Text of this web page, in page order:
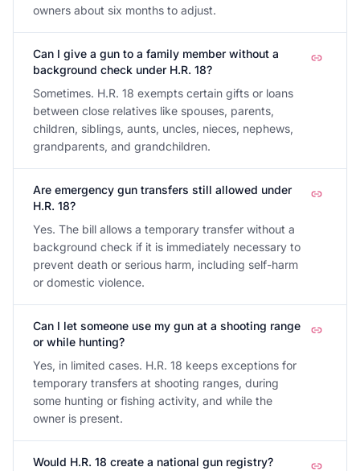
owners about six months to adjust.
Can I give a gun to a family member without a
background check under H.R. 18?
Sometimes. H.R. 18 exempts certain gifts or loans
between close relatives like spouses, parents,
children, siblings, aunts, uncles, nieces, nephews,
grandparents, and grandchildren.
Are emergency gun transfers still allowed under
H.R. 18?
Yes. The bill allows a temporary transfer without a
background check if it is immediately necessary to
prevent death or serious harm, including self-harm
or domestic violence.
Can I let someone use my gun at a shooting range
or while hunting?
Yes, in limited cases. H.R. 18 keeps exceptions for
temporary transfers at shooting ranges, during
some hunting or fishing activity, and while the
owner is present.
Would H.R. 18 create a national gun registry?